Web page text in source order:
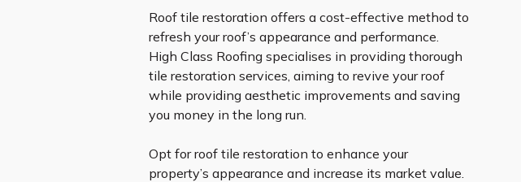
Roof tile restoration offers a cost-effective method to
refresh your roof’s appearance and performance.
High Class Roofing specialises in providing thorough
tile restoration services, aiming to revive your roof
while providing aesthetic improvements and saving
you money in the long run.
Opt for roof tile restoration to enhance your
property’s appearance and increase its market value.